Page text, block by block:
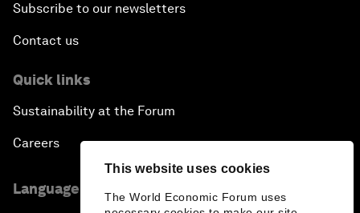
This website uses cookies
The World Economic Forum uses
Subscribe to our newsletters
Contact us
Quick links
Sustainability at the Forum
Careers
Language editions